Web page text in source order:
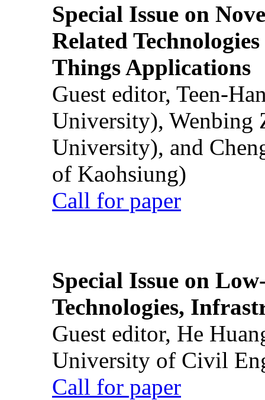
Special Issue on
Related
Things Applications
Guest editor, Teen-
University), Wenbing
University), and
of Kaohsiung)
Call for paper
Special Issue on
Technologies,
Guest editor, He
University of Civil
Call for paper